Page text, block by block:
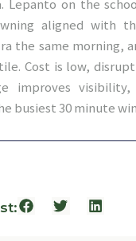
Lepanto on the
aligned with
the same morning,
Cost is low,
improves
busiest 30 minute